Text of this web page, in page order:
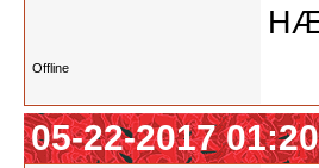
Offline
05-22-2017